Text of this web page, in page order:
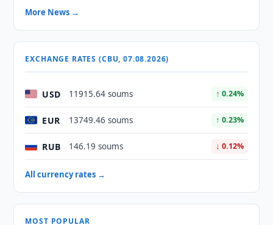
More News →
EXCHANGE RATES (CBU, 07.08.2026)
USD 11915.64 soums ↑ 0.24%
EUR 13749.46 soums ↑ 0.23%
RUB 146.19 soums ↓ 0.12%
All currency rates →
MOST POPULAR